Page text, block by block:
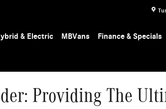
& Electric MBVans Finance & Specials
Providing The